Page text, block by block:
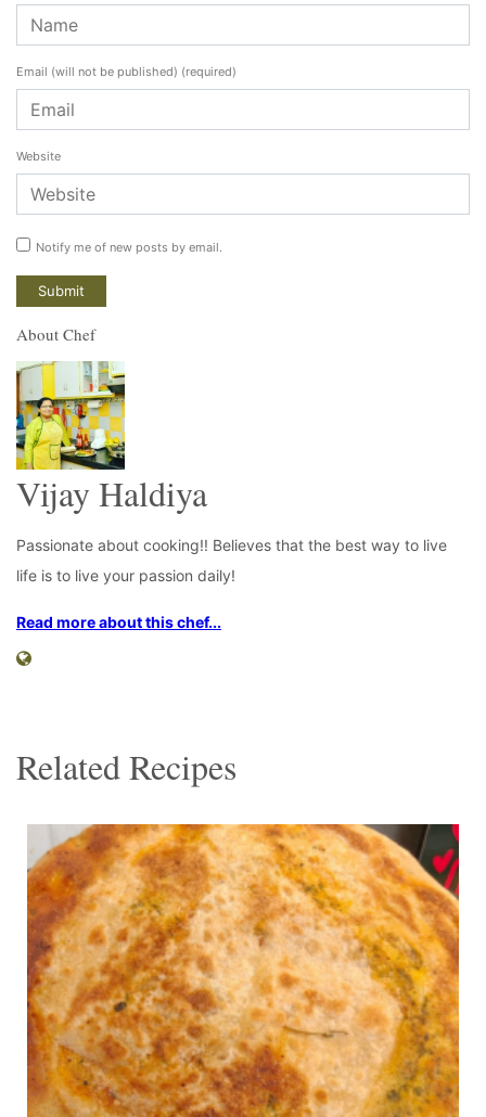
Email (will not be published) (required)
Website
Notify me of new posts by email.
About Chef
Vijay Haldiya
Passionate about cooking!! Believes that the best way to live
life is to live your passion daily!
Read more about this chef...
Related Recipes